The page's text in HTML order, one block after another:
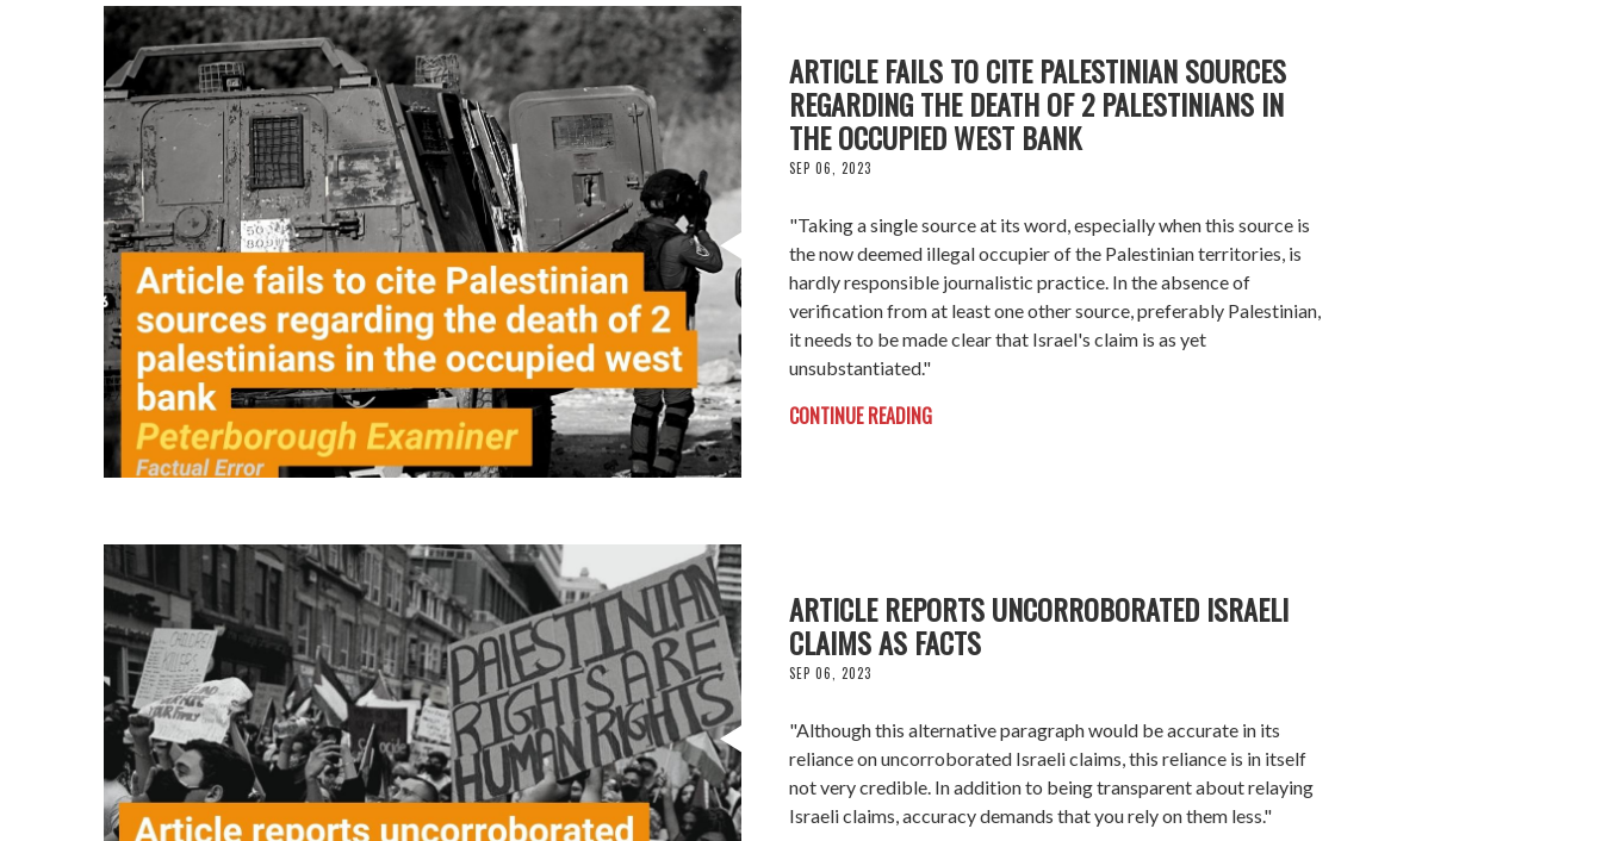
ARTICLE FAILS TO CITE PALESTINIAN SOURCES
REGARDING THE DEATH OF 2 PALESTINIANS IN
THE OCCUPIED WEST BANK
SEP 06, 2023
"Taking a single source at its word, especially when this source is
the now deemed illegal occupier of the Palestinian territories, is
hardly responsible journalistic practice. In the absence of
verification from at least one other source, preferably Palestinian,
it needs to be made clear that Israel's claim is as yet
unsubstantiated."
CONTINUE READING
ARTICLE REPORTS UNCORROBORATED ISRAELI
CLAIMS AS FACTS
SEP 06, 2023
"Although this alternative paragraph would be accurate in its
reliance on uncorroborated Israeli claims, this reliance is in itself
not very credible. In addition to being transparent about relaying
Israeli claims, accuracy demands that you rely on them less."